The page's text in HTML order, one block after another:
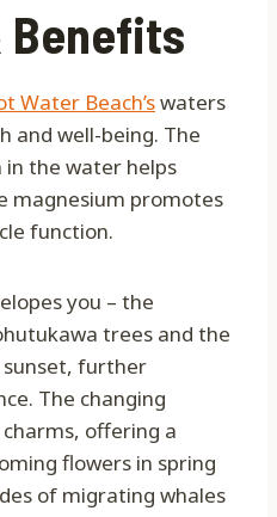
Benefits
Water Beach’swaters
and well-being. The
the water helps
magnesium promotes
function.
you – the
trees and the
further
The changing
offering a
flowers in spring
of migrating whales